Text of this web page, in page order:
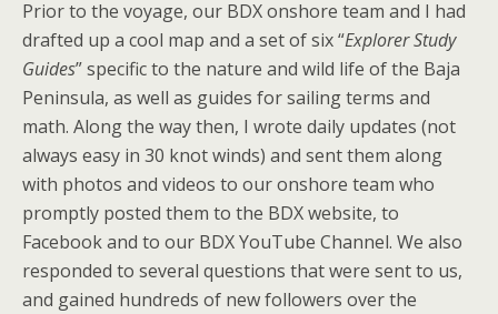
Prior to the voyage, our BDX onshore team and I had
drafted up a cool map and a set of six “Explorer Study
Guides” specific to the nature and wild life of the Baja
Peninsula, as well as guides for sailing terms and
math. Along the way then, I wrote daily updates (not
always easy in 30 knot winds) and sent them along
with photos and videos to our onshore team who
promptly posted them to the BDX website, to
Facebook and to our BDX YouTube Channel. We also
responded to several questions that were sent to us,
and gained hundreds of new followers over the